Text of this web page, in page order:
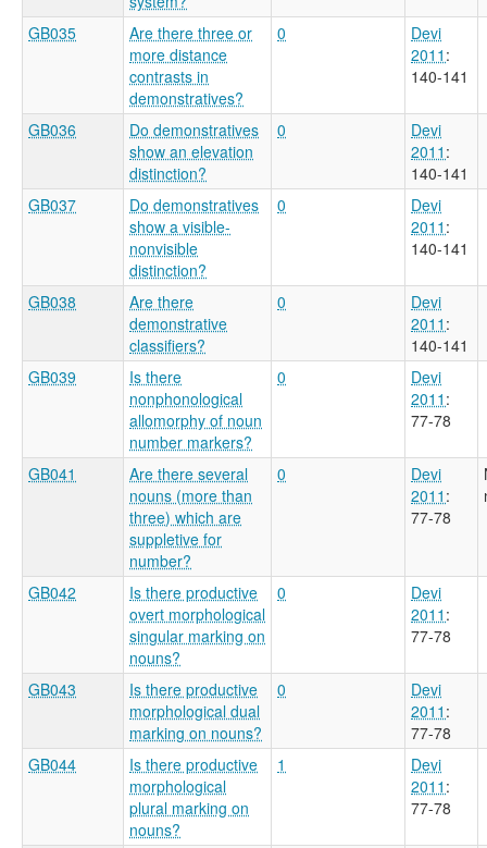
GB035
Are there three or
more distance
contrasts in
demonstratives?
0
Devi
2011 :
140-141
GB036
Do demonstratives
show an elevation
distinction?
0
Devi
2011 :
140-141
GB037
Do demonstratives
show a visible-
nonvisible
distinction?
0
Devi
2011 :
140-141
GB038
Are there
demonstrative
classifiers?
0
Devi
2011 :
140-141
GB039
Is there
nonphonological
allomorphy of noun
number markers?
0
Devi
2011 :
77-78
GB041
Are there several
nouns (more than
three) which are
suppletive for
number?
0
Devi
2011 :
77-78
GB042
Is there productive
overt morphological
singular marking on
nouns?
0
Devi
2011 :
77-78
GB043
Is there productive
morphological dual
marking on nouns?
0
Devi
2011 :
77-78
GB044
Is there productive
morphological
plural marking on
nouns?
1
Devi
2011 :
77-78